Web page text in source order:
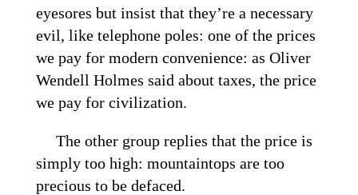
eyesores but insist that they’re a necessary
evil, like telephone poles: one of the prices
we pay for modern convenience: as Oliver
Wendell Holmes said about taxes, the price
we pay for civilization.
The other group replies that the price is
simply too high: mountaintops are too
precious to be defaced.